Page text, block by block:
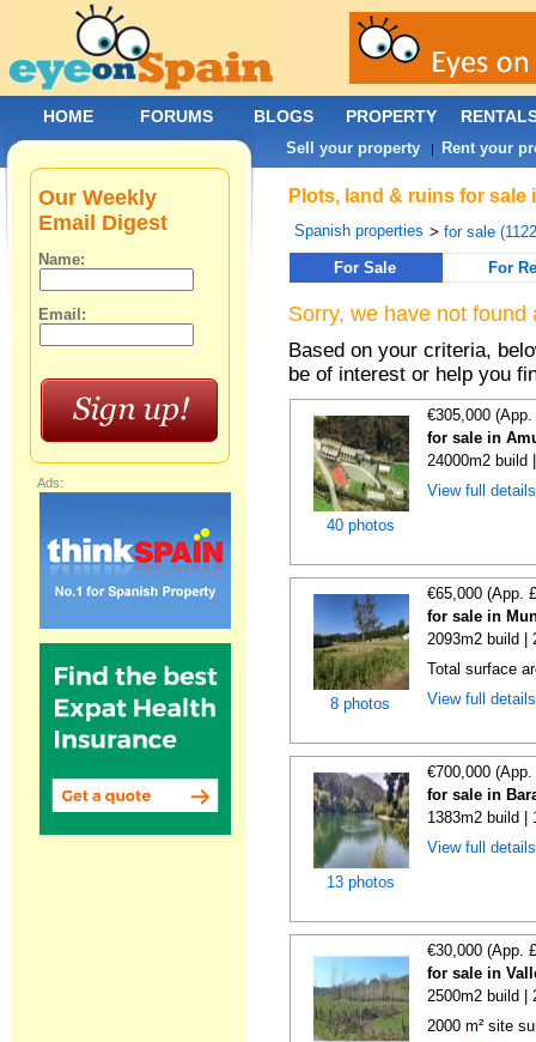
Plots, land & ruins for
Spanish properties >for sale
For Sale
For
Sorry, we have not
Based on your criteria,
be of interest or help you
40 photos
€305,000
for sale in
24000m2 build
View full
8 photos
€65,000 (App.
for sale in
2093m2 build |
Total surface
View full
13 photos
€700,000
for sale in
1383m2 build |
View full
€30,000 (App.
for sale in
2500m2 build |
2000 m² site
Our Weekly
Email Digest
Name:
Email:
Ads:
HOME FORUMS BLOGS PROPERTY
Sell your property | Rent your